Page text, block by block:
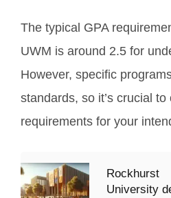
The typical GPA
UWM is around 2.5 for
However, specific
standards, so it’s crucial to
requirements for your
Rockhurst
University